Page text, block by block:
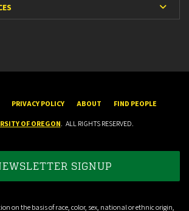
PRIVACY POLICY ABOUT
FIND PEOPLE
OF OREGON. ALL RIGHTS RESERVED.
SIGNUP
on the basis of race, color, sex, national or ethnic origin,